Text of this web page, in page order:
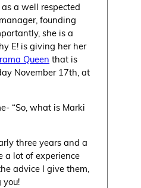
a well respected
founding
she is a
E! is giving her her
Queen that is
November 17th, at
“So, what is Marki
three years and a
a lot of experience
advice I give them,